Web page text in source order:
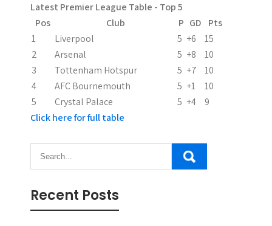
t
i
o
n
Latest Premier League Table - Top 5
Pos
Club P GD
Pts
1
Liverpool 5 +6
15
2
Arsenal 5 +8
10
3
Tottenham Hotspur 5 +7
10
4
AFC Bournemouth 5 +1
10
5
Crystal Palace 5 +4
9
Click here for full table
Recent Posts